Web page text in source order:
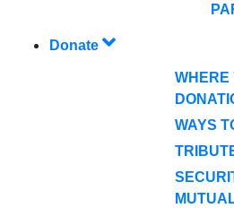
Donate
WHERE
WAYS